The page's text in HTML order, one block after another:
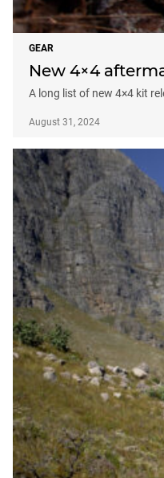
GEAR
New 4×4
A long list of new 4×4 kit
August 31, 2024